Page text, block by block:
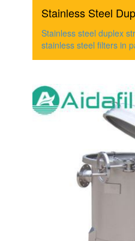
Stainless Steel
Stainless steel duplex
stainless steel filters in